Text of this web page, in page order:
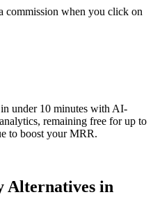
commission when you click on
under 10 minutes with AI-
remaining free for up to
to boost your MRR.
Alternatives in